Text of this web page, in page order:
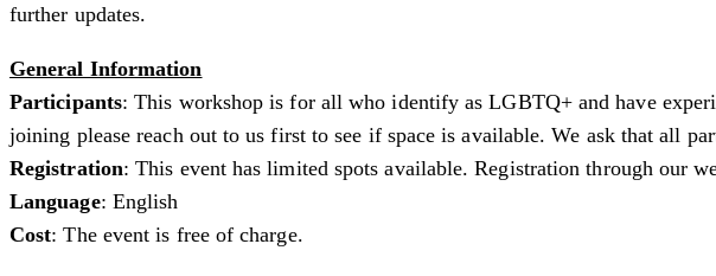
further updates.
General Information
Participants: This workshop is for all who identify as LGBTQ+ and have
joining please reach out to us first to see if space is available. We ask that all
Registration: This event has limited spots available. Registration through our
Language: English
Cost: The event is free of charge.